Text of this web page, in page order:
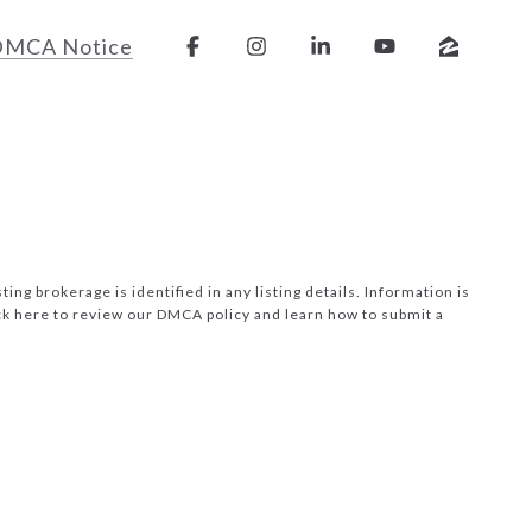
Notice
brokerage is identified in any listing details. Information is
here to review our DMCA policy and learn how to submit a